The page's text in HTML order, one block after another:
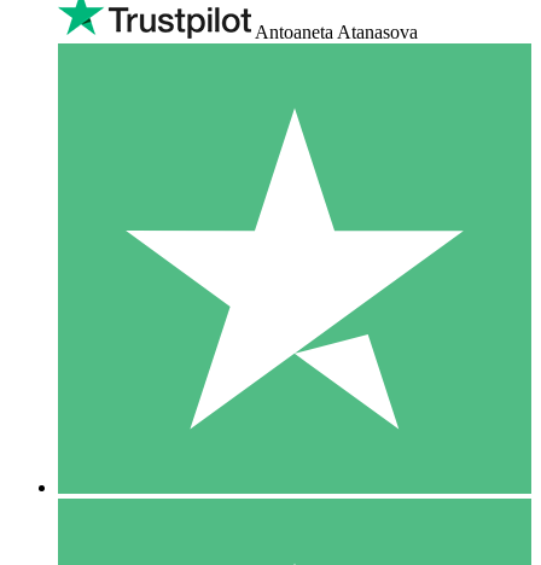
Antoaneta Atanasova